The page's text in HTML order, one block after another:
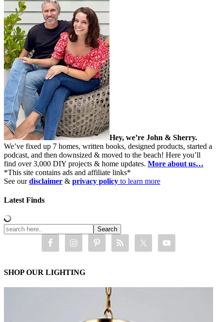
Hey, we’re John & Sherry.
We’ve fixed up 7 homes, written books, designed products, started a
podcast, and then downsized & moved to the beach! Here you’ll
find over 3,000 DIY projects & home updates. More about us…
*This site contains ads and affiliate links*
See ourdisclaimer & privacy policy to learn more
Latest Finds
SHOP OUR LIGHTING